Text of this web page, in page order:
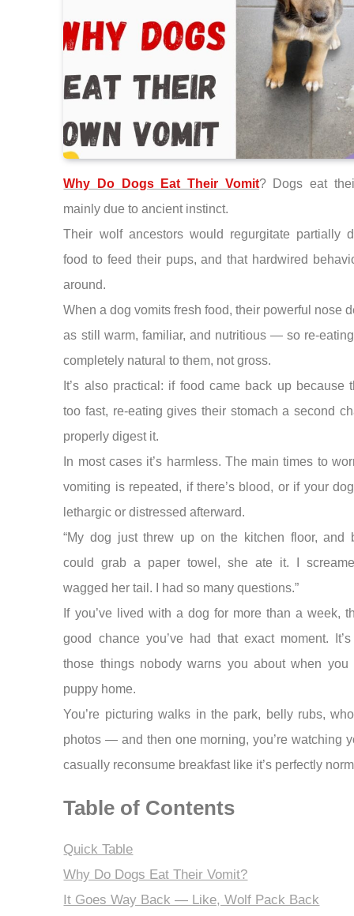
Why Do Dogs Eat Their Vomit? Dogs eat
mainly due to ancient instinct.
Their wolf ancestors would regurgitate partially
food to feed their pups, and that hardwired
around.
When a dog vomits fresh food, their powerful nose
as still warm, familiar, and nutritious — so re-
completely natural to them, not gross.
It’s also practical: if food came back up because
too fast, re-eating gives their stomach a second
properly digest it.
In most cases it’s harmless. The main times to
vomiting is repeated, if there’s blood, or if your
lethargic or distressed afterward.
“My dog just threw up on the kitchen floor, and
could grab a paper towel, she ate it. I
wagged her tail. I had so many questions.”
If you’ve lived with a dog for more than a week,
good chance you’ve had that exact moment.
those things nobody warns you about when you
puppy home.
You’re picturing walks in the park, belly rubs,
photos — and then one morning, you’re watching
casually reconsume breakfast like it’s perfectly
Table of Contents
Quick Table
Why Do Dogs Eat Their Vomit?
It Goes Way Back — Like, Wolf Pack Back